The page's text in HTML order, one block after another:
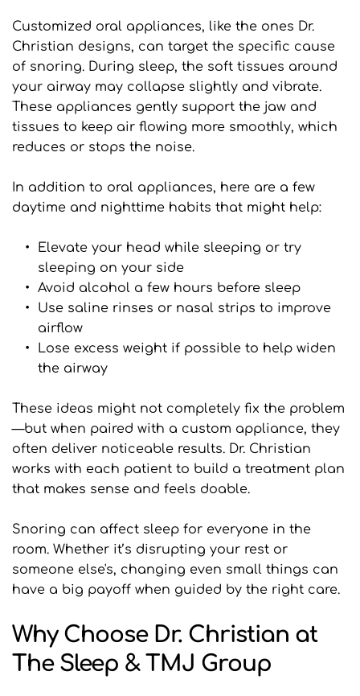
Customized oral appliances, like the ones Dr.
Christian designs, can target the specific cause
of snoring. During sleep, the soft tissues around
your airway may collapse slightly and vibrate.
These appliances gently support the jaw and
tissues to keep air flowing more smoothly, which
reduces or stops the noise.
In addition to oral appliances, here are a few
daytime and nighttime habits that might help:
Elevate your head while sleeping or try
sleeping on your side
Avoid alcohol a few hours before sleep
Use saline rinses or nasal strips to improve
airflow
Lose excess weight if possible to help widen
the airway
These ideas might not completely fix the problem
—but when paired with a custom appliance, they
often deliver noticeable results. Dr. Christian
works with each patient to build a treatment plan
that makes sense and feels doable.
Snoring can affect sleep for everyone in the
room. Whether it’s disrupting your rest or
someone else's, changing even small things can
have a big payoff when guided by the right care.
Why Choose Dr. Christian at
The Sleep & TMJ Group